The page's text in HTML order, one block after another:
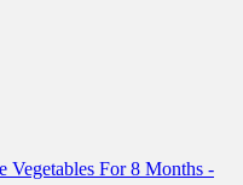
Vegetables For 8 Months -